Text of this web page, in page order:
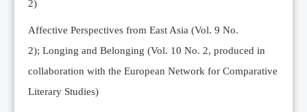
2)
Affective Perspectives from East Asia (Vol. 9 No.
2); Longing and Belonging (Vol. 10 No. 2, produced in
collaboration with the European Network for Comparative
Literary Studies)